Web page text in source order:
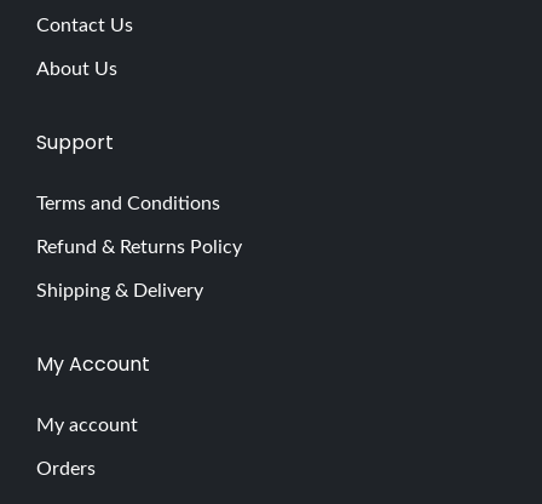
Contact Us
About Us
Support
Terms and Conditions
Refund & Returns Policy
Shipping & Delivery
My Account
My account
Orders